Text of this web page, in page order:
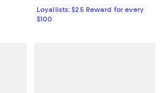
Loyallists: $25 Reward for every
$100